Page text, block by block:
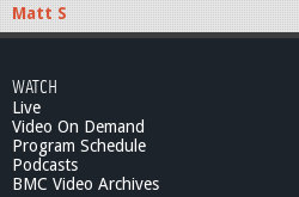
Matt S
WATCH
Live
Video On Demand
Program Schedule
Podcasts
BMC Video Archives